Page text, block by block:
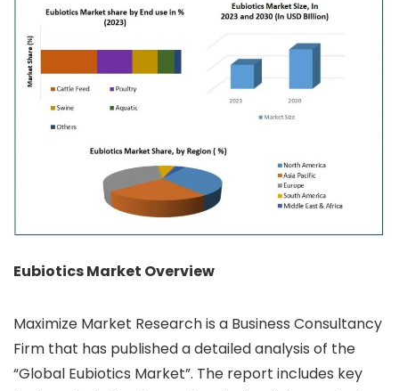
Eubiotics Market Overview
Maximize Market Research is a Business Consultancy
Firm that has published a detailed analysis of the
“Global Eubiotics Market”. The report includes key